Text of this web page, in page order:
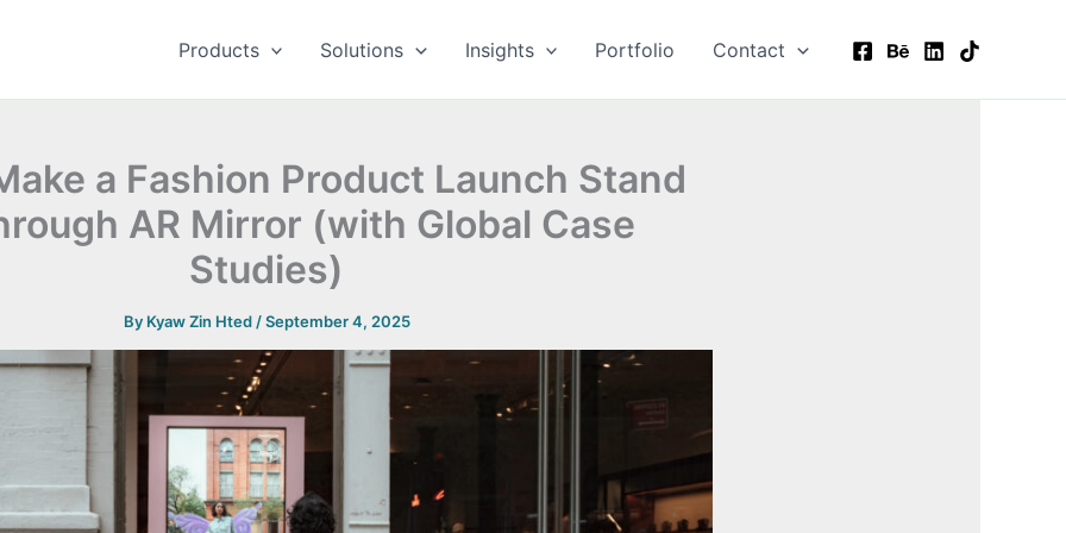
Products Solutions Insights Portfolio Contact
a Fashion Product Launch Stand
AR Mirror (with Global Case
Studies)
By Kyaw Zin Hted /September 4, 2025